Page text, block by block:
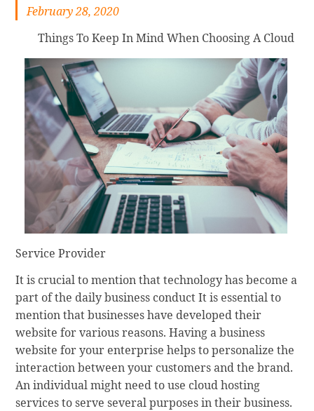
February 28, 2020
Things To Keep In Mind When Choosing A Cloud
Service Provider
It is crucial to mention that technology has become a
part of the daily business conduct It is essential to
mention that businesses have developed their
website for various reasons. Having a business
website for your enterprise helps to personalize the
interaction between your customers and the brand.
An individual might need to use cloud hosting
services to serve several purposes in their business.